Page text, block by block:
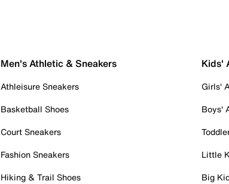
Men's Athletic & Sneakers
Athleisure Sneakers
Basketball Shoes
Court Sneakers
Fashion Sneakers
Hiking & Trail Shoes
Kids'
Girls'
Boys'
Little
Big